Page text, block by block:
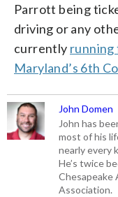
Parrott being
driving or any
currently running
Maryland’s 6th
John Domen
John has
most of his
nearly every
He’s twice
Chesapeake
Association.